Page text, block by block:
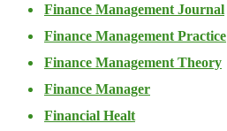
Finance Management Journal
Finance Management Practice
Finance Management Theory
Finance Manager
Financial Healt